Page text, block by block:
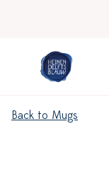
Back to Mugs